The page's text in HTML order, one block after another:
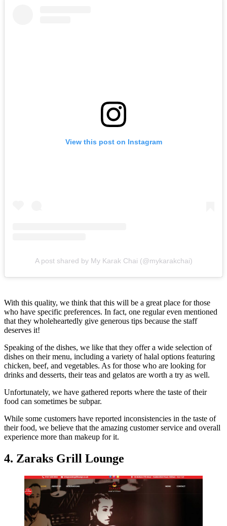
View this post on Instagram
A post shared by My Karak Chai (@mykarakchai)
With this quality, we think that this will be a great place for those
who have specific preferences. In fact, one regular even mentioned
that they wholeheartedly give generous tips because the staff
deserves it!
Speaking of the dishes, we like that they offer a wide selection of
dishes on their menu, including a variety of halal options featuring
chicken, beef, and vegetables. As for those who are looking for
drinks and desserts, their teas and gelatos are worth a try as well.
Unfortunately, we have gathered reports where the taste of their
food can sometimes be subpar.
While some customers have reported inconsistencies in the taste of
their food, we believe that the amazing customer service and overall
experience more than makeup for it.
4. Zaraks Grill Lounge